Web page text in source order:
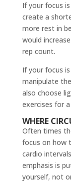
If your focus
create a
more rest in
would
rep count.
If your focus
manipulate
also choose
exercises for
WHERE
Often times
focus on how
cardio
emphasis is
yourself, not